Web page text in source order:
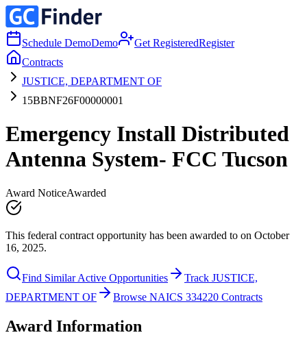
Schedule DemoDemo Get RegisteredRegister
Contracts
JUSTICE, DEPARTMENT OF
15BBNF26F00000001
Emergency Install Distributed
Antenna System- FCC Tucson
Award NoticeAwarded
This federal contract opportunity has been awarded to on October
16, 2025.
Find Similar Active Opportunities
Track JUSTICE,
DEPARTMENT OF
Browse NAICS 334220 Contracts
Award Information